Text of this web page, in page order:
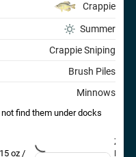
Crappie
Summer
Crappie Sniping
Brush Piles
Minnows
find them under docks
oz /
Z-
FryZ